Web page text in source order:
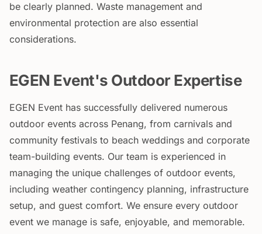
be clearly planned. Waste management and
environmental protection are also essential
considerations.
EGEN Event's Outdoor Expertise
EGEN Event has successfully delivered numerous
outdoor events across Penang, from carnivals and
community festivals to beach weddings and corporate
team-building events. Our team is experienced in
managing the unique challenges of outdoor events,
including weather contingency planning, infrastructure
setup, and guest comfort. We ensure every outdoor
event we manage is safe, enjoyable, and memorable.